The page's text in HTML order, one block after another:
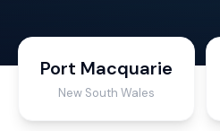
Port Macquarie
New South Wales